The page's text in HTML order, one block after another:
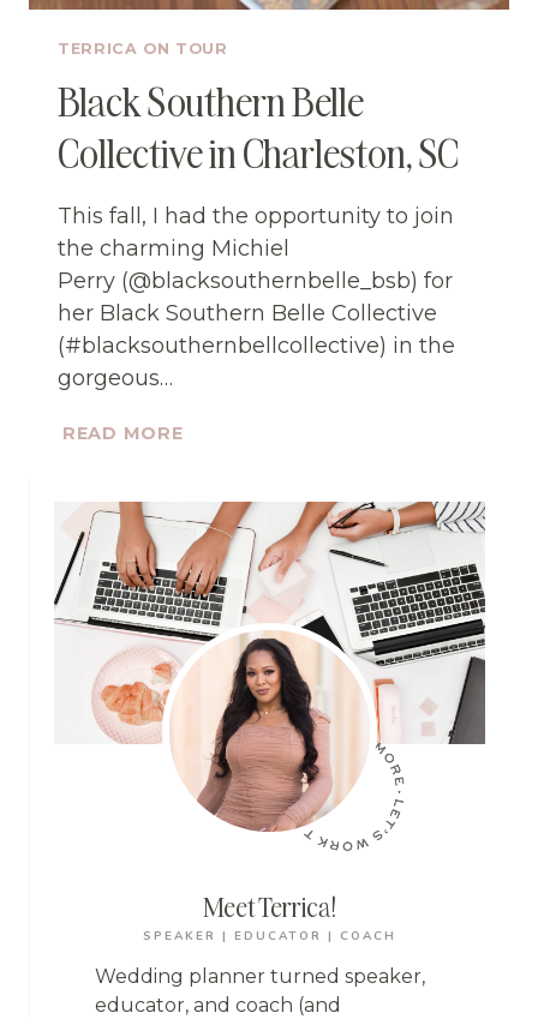
TERRICA ON TOUR
Black Southern Belle
Collective in Charleston, SC
This fall, I had the opportunity to join
the charming Michiel
Perry (@blacksouthernbelle_bsb) for
her Black Southern Belle Collective
(#blacksouthernbellcollective) in the
gorgeous…
READ MOREBLACK
COLLECTIVE
IN
CHARLESTON,
SC
Meet Terrica!
SPEAKER | EDUCATOR | COACH
Wedding planner turned speaker,
educator, and coach (and